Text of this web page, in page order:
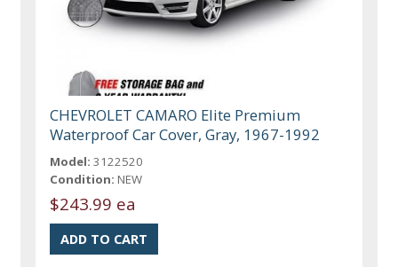
CHEVROLET CAMARO Elite Premium
Waterproof Car Cover, Gray, 1967-1992
Model: 3122520
Condition: NEW
$243.99 ea